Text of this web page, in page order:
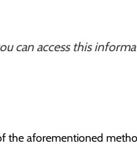
can access this
the aforementioned